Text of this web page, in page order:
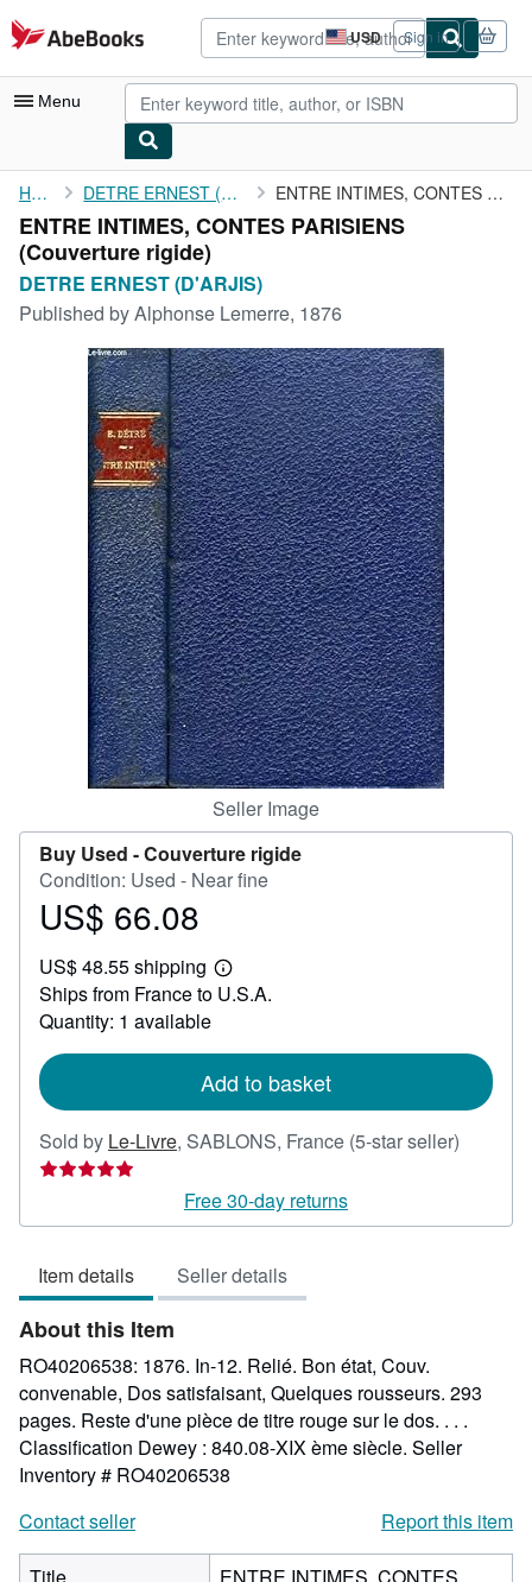
Skip to main content
AbeBooks.com USD
Site
shopping
preferences
Sign in
Menu
My Account
My Purchases
Advanced Search
Browse Collections
Rare Books
Art & Collectibles
Textbooks
Start Selling
CLOSE
Home DETRE ERNEST (D'ARJIS) ENTRE INTIMES, CONTES PARISIENS
ENTRE INTIMES, CONTES PARISIENS
(Couverture rigide)
DETRE ERNEST (D'ARJIS)
Published byAlphonse Lemerre, 1876
Seller Image
Buy Used -Couverture rigide
Condition: Used - Near fine
Price
66.08
US$ 66.08
US$ 48.55 shipping
Learn
more
Ships from France to U.S.A.
Quantity: 1 available
Add to basket
Sold by Le-Livre, SABLONS, France (5-star seller)
out
Free 30-day returns
Item details Seller details
About this Item
RO40206538: 1876. In-12. Relié. Bon état, Couv.
convenable, Dos satisfaisant, Quelques rousseurs. 293
pages. Reste d'une pièce de titre rouge sur le dos. . . .
Classification Dewey : 840.08-XIX ème siècle. Seller
Inventory # RO40206538
Contact seller
Report this item